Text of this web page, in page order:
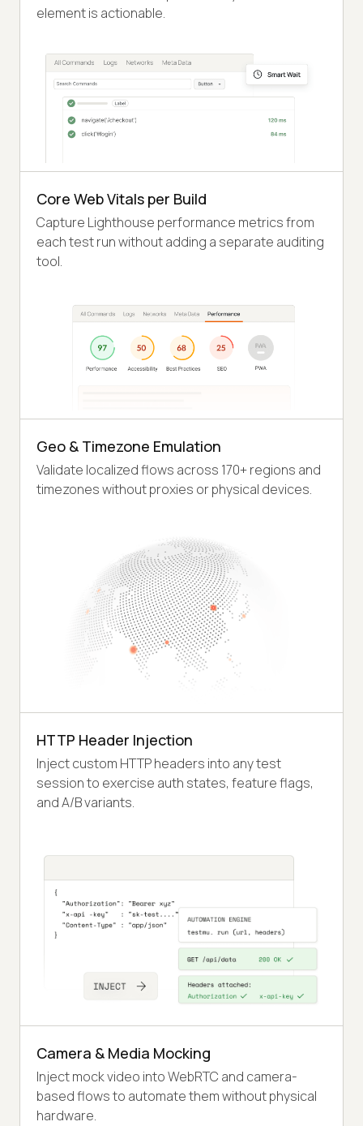
element is actionable.
Core Web Vitals per Build
Capture Lighthouse performance metrics from
each test run without adding a separate auditing
tool.
Geo & Timezone Emulation
Validate localized flows across 170+ regions and
timezones without proxies or physical devices.
HTTP Header Injection
Inject custom HTTP headers into any test
session to exercise auth states, feature flags,
and A/B variants.
Camera & Media Mocking
Inject mock video into WebRTC and camera-
based flows to automate them without physical
hardware.